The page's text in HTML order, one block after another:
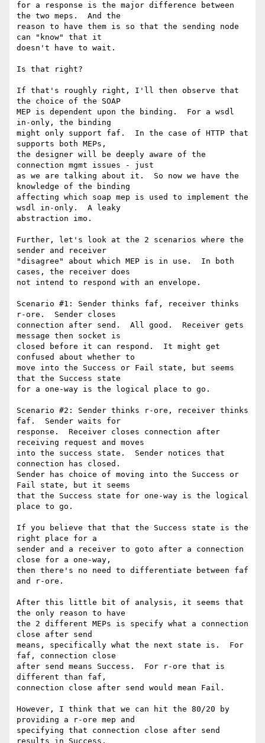
for a response is the major difference between
the two meps.  And the
reason to have them is so that the sending node
can "know" that it
doesn't have to wait.
Is that right?
If that's roughly right, I'll then observe that
the choice of the SOAP
MEP is dependent upon the binding.  For a wsdl
in-only, the binding
might only support faf.  In the case of HTTP that
supports both MEPs,
the designer will be deeply aware of the
connection mgmt issues - just
as we are talking about it.  So now we have the
knowledge of the binding
affecting which soap mep is used to implement the
wsdl in-only.  A leaky
abstraction imo.
Further, let's look at the 2 scenarios where the
sender and receiver
"disagree" about which MEP is in use.  In both
cases, the receiver does
not intend to respond with an envelope.
Scenario #1: Sender thinks faf, receiver thinks
r-ore.  Sender closes
connection after send.  All good.  Receiver gets
message then socket is
closed before it can respond.  It might get
confused about whether to
move into the Success or Fail state, but seems
that the Success state
for a one-way is the logical place to go.
Scenario #2: Sender thinks r-ore, receiver thinks
faf.  Sender waits for
response.  Receiver closes connection after
receiving request and moves
into the success state.  Sender notices that
connection has closed.
Sender has choice of moving into the Success or
Fail state, but it seems
that the Success state for one-way is the logical
place to go.
If you believe that that the Success state is the
right place for a
sender and a receiver to goto after a connection
close for a one-way,
then there's no need to differentiate between faf
and r-ore.
After this little bit of analysis, it seems that
the only reason to have
the 2 different MEPs is specify what a connection
close after send
means, specifically what the next state is.  For
faf, connection close
after send means Success.  For r-ore that is
different than faf,
connection close after send would mean Fail.
However, I think that we can hit the 80/20 by
providing a r-ore mep and
specifying that connection close after send
results in Success.